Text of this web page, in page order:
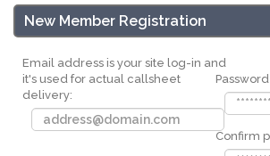
here
New Member Registration
Email address is your site log-in and
it's used for actual callsheet
delivery:
Confirm